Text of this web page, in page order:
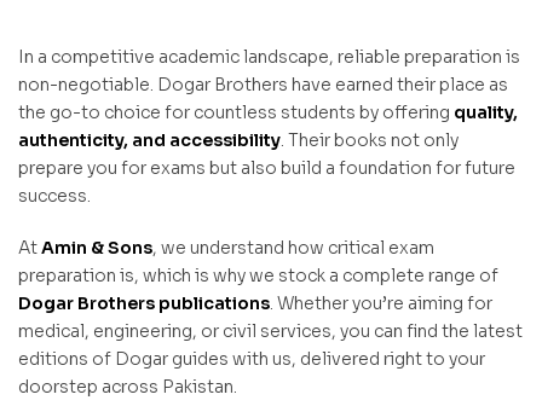
In a competitive academic landscape, reliable preparation is
non-negotiable. Dogar Brothers have earned their place as
the go-to choice for countless students by offering quality,
authenticity, and accessibility. Their books not only
prepare you for exams but also build a foundation for future
success.
AtAmin & Sons, we understand how critical exam
preparation is, which is why we stock a complete range of
Dogar Brothers publications. Whether you’re aiming for
medical, engineering, or civil services, you can find the latest
editions of Dogar guides with us, delivered right to your
doorstep across Pakistan.